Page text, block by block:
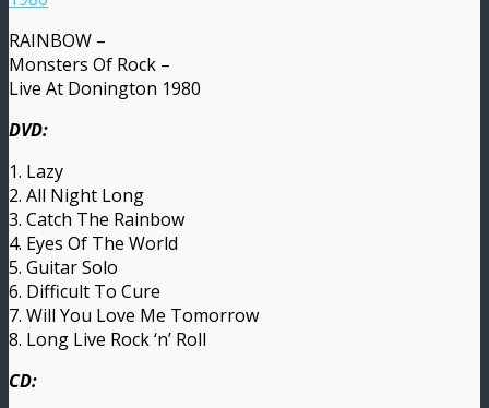
RAINBOW –
Monsters Of Rock –
Live At Donington 1980
DVD:
1. Lazy
2. All Night Long
3. Catch The Rainbow
4. Eyes Of The World
5. Guitar Solo
6. Difficult To Cure
7. Will You Love Me Tomorrow
8. Long Live Rock ‘n’ Roll
CD: